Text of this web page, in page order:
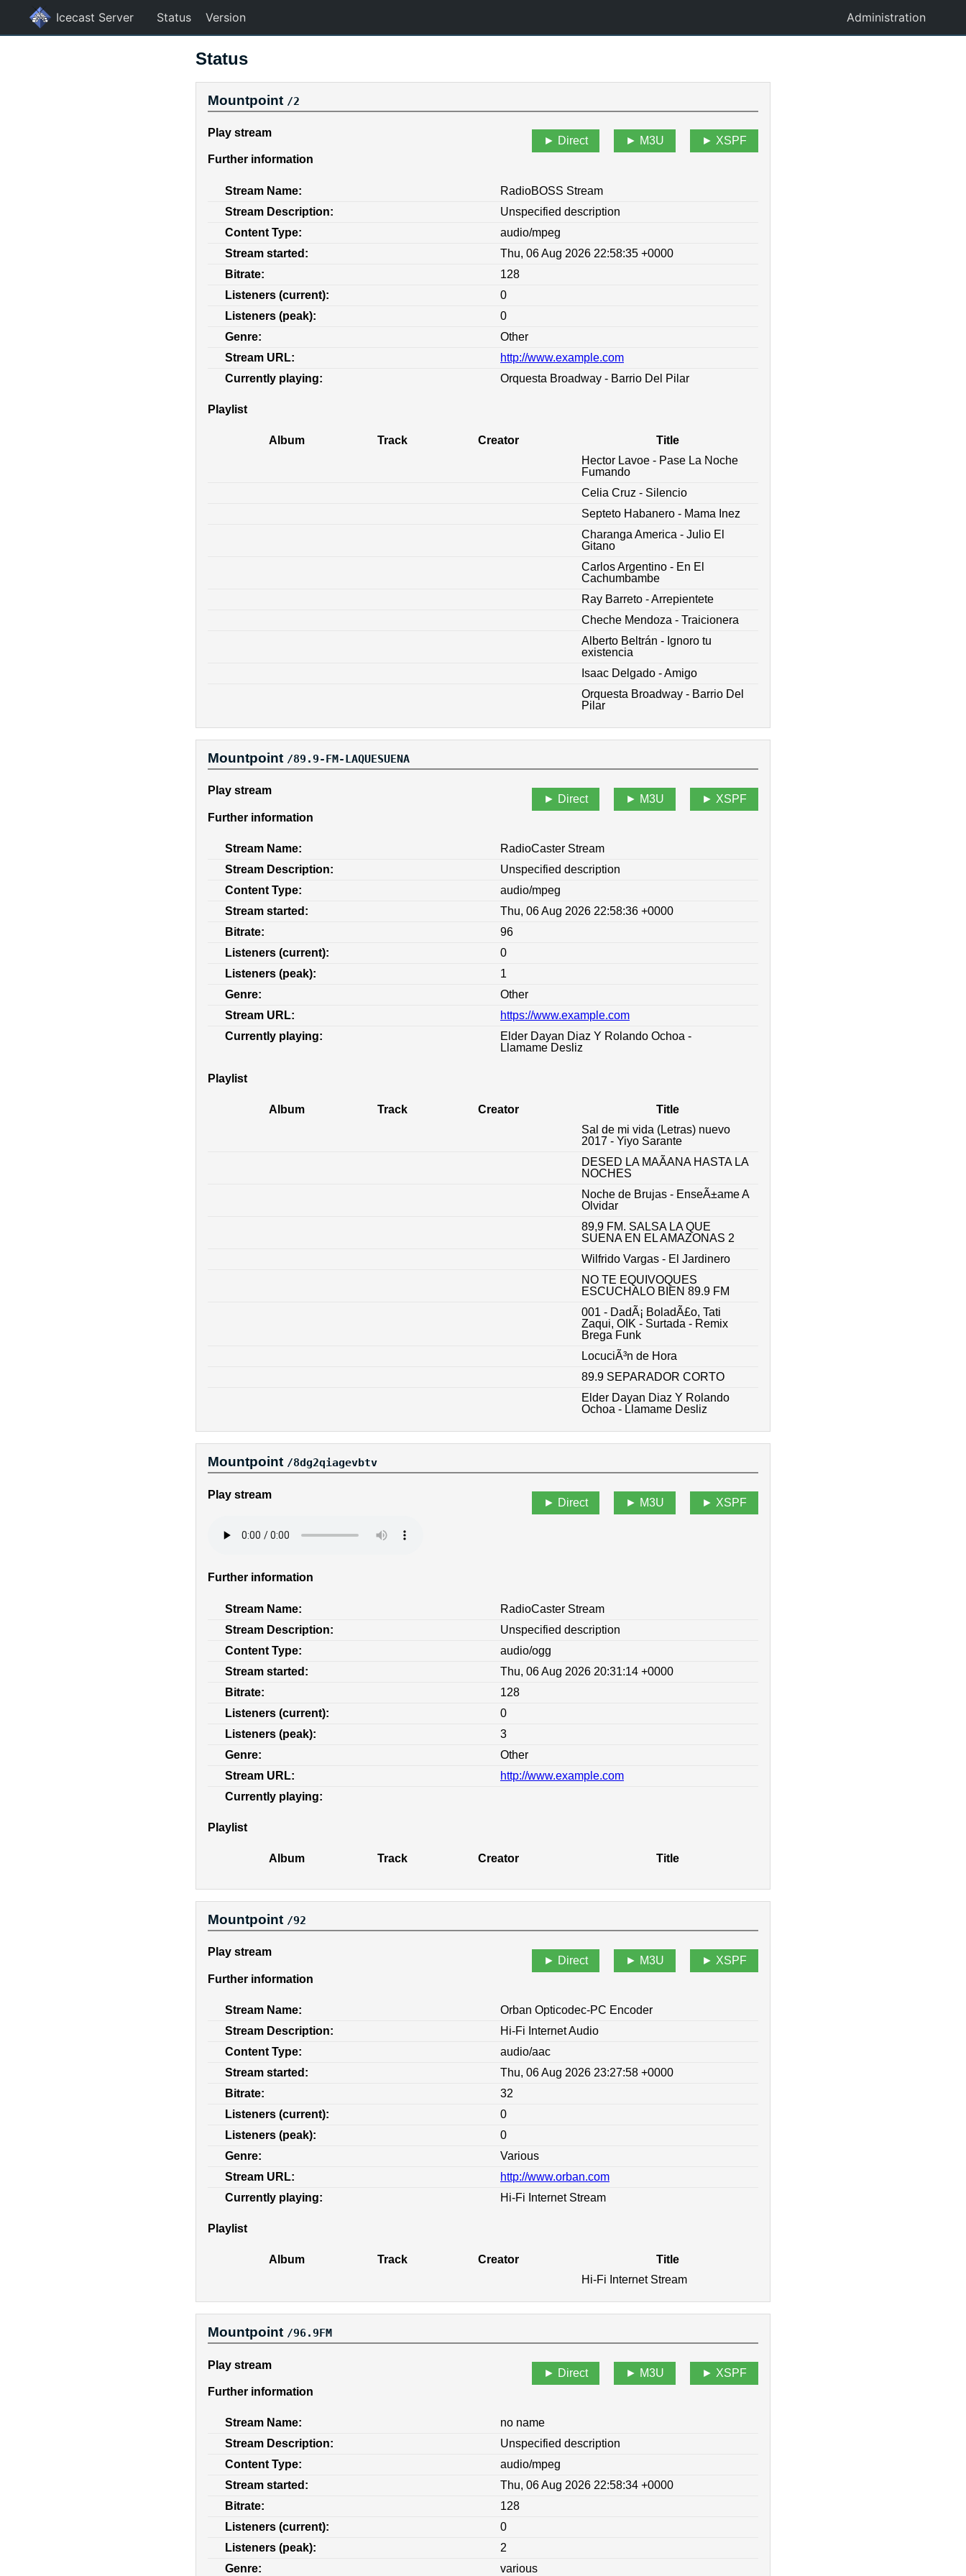
Icecast Server Status Version Administration
Status
Mountpoint /2
Direct M3U XSPF
Play stream
Further information
Stream Name:
RadioBOSS Stream
Stream Description:
Unspecified description
Content Type:
audio/mpeg
Stream started:
Thu, 06 Aug 2026 22:58:35 +0000
Bitrate:
128
Listeners (current):
0
Listeners (peak):
0
Genre:
Other
Stream URL:
http://www.example.com
Currently playing:
Orquesta Broadway - Barrio Del Pilar
Playlist
Album Track Creator
Title
Hector Lavoe - Pase La Noche
Fumando
Celia Cruz - Silencio
Septeto Habanero - Mama Inez
Charanga America - Julio El
Gitano
Carlos Argentino - En El
Cachumbambe
Ray Barreto - Arrepientete
Cheche Mendoza - Traicionera
Alberto Beltrán - Ignoro tu
existencia
Isaac Delgado - Amigo
Orquesta Broadway - Barrio Del
Pilar
Mountpoint /89.9-FM-LAQUESUENA
Direct M3U XSPF
Play stream
Further information
Stream Name:
RadioCaster Stream
Stream Description:
Unspecified description
Content Type:
audio/mpeg
Stream started:
Thu, 06 Aug 2026 22:58:36 +0000
Bitrate:
96
Listeners (current):
0
Listeners (peak):
1
Genre:
Other
Stream URL:
https://www.example.com
Currently playing:
Elder Dayan Diaz Y Rolando Ochoa -
Llamame Desliz
Playlist
Album Track Creator
Title
Sal de mi vida (Letras) nuevo
2017 - Yiyo Sarante
DESED LA MAÃANA HASTA LA
NOCHES
Noche de Brujas - EnseÃ±ame A
Olvidar
89,9 FM. SALSA LA QUE
SUENA EN EL AMAZONAS 2
Wilfrido Vargas - El Jardinero
NO TE EQUIVOQUES
ESCUCHALO BIEN 89.9 FM
001 - DadÃ¡ BoladÃ£o, Tati
Zaqui, OIK - Surtada - Remix
Brega Funk
LocuciÃ³n de Hora
89.9 SEPARADOR CORTO
Elder Dayan Diaz Y Rolando
Ochoa - Llamame Desliz
Mountpoint /8dg2qiagevbtv
Direct M3U XSPF
Play stream
Further information
Stream Name:
RadioCaster Stream
Stream Description:
Unspecified description
Content Type:
audio/ogg
Stream started:
Thu, 06 Aug 2026 20:31:14 +0000
Bitrate:
128
Listeners (current):
0
Listeners (peak):
3
Genre:
Other
Stream URL:
http://www.example.com
Currently playing:
Playlist
Album Track Creator Title
Mountpoint /92
Direct M3U XSPF
Play stream
Further information
Stream Name:
Orban Opticodec-PC Encoder
Stream Description:
Hi-Fi Internet Audio
Content Type:
audio/aac
Stream started:
Thu, 06 Aug 2026 23:27:58 +0000
Bitrate:
32
Listeners (current):
0
Listeners (peak):
0
Genre:
Various
Stream URL:
http://www.orban.com
Currently playing:
Hi-Fi Internet Stream
Playlist
Album Track Creator
Title
Hi-Fi Internet Stream
Mountpoint /96.9FM
Direct M3U XSPF
Play stream
Further information
Stream Name:
no name
Stream Description:
Unspecified description
Content Type:
audio/mpeg
Stream started:
Thu, 06 Aug 2026 22:58:34 +0000
Bitrate:
128
Listeners (current):
0
Listeners (peak):
2
Genre:
various